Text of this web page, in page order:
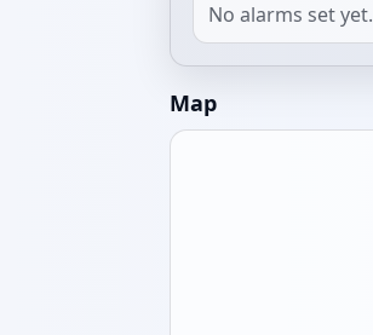
No alarms set yet.
Map